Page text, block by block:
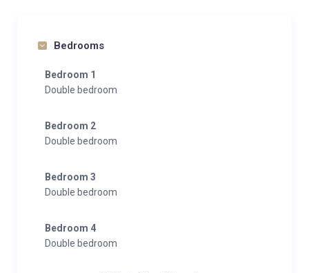
Bedrooms
Bedroom 1
Double bedroom
Bedroom 2
Double bedroom
Bedroom 3
Double bedroom
Bedroom 4
Double bedroom